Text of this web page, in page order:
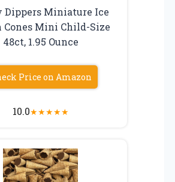
Dippers Miniature Ice
Cones Mini Child-Size
48ct, 1.95 Ounce
Price on Amazon
10.0★★★★★